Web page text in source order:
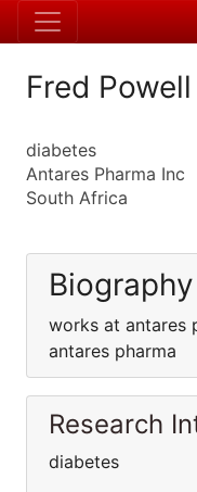
Fred Powell
diabetes
Antares Pharma Inc
South Africa
Biography
works at antares
antares pharma
Research
diabetes